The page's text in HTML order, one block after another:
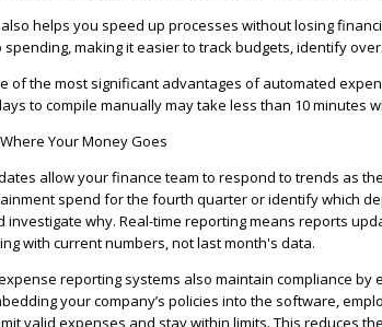
helps you speed up processes without losing
spending, making it easier to track budgets, identify
of the most significant advantages of automated
to compile manually may take less than 10 minutes
Your Money Goes
allow your finance team to respond to trends as
spend for the fourth quarter or identify which
investigate why. Real-time reporting means reports
with current numbers, not last month's data.
reporting systems also maintain compliance by
your company’s policies into the software,
valid expenses and stay within limits. This reduces